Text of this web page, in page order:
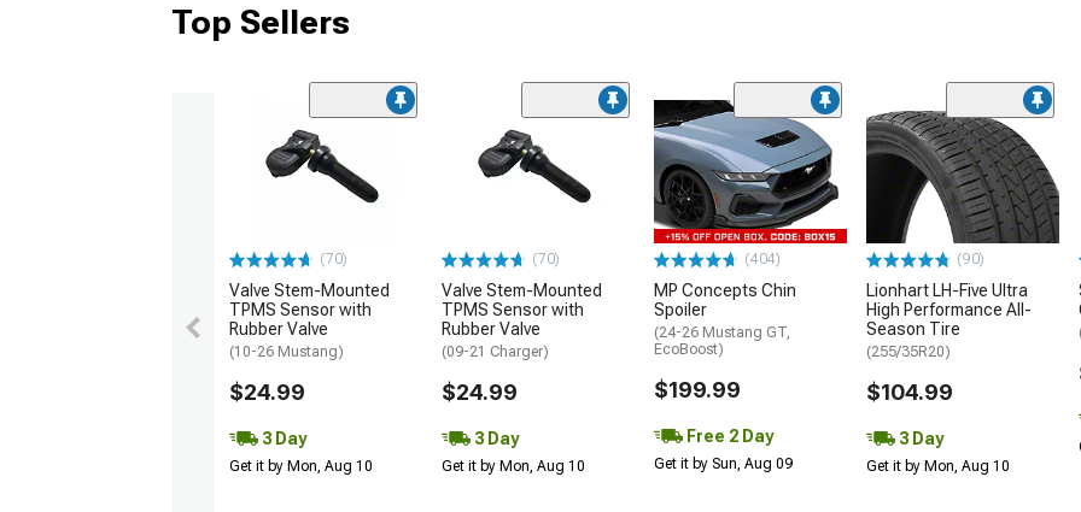
Top Sellers
(70)
Valve Stem-Mounted
TPMS Sensor with
Rubber Valve
(10-26 Mustang)
$24.99
3 Day
Get it by Mon, Aug 10
(70)
Valve Stem-Mounted
TPMS Sensor with
Rubber Valve
(09-21 Charger)
$24.99
3 Day
Get it by Mon, Aug 10
(404)
MP Concepts Chin
Spoiler
(24-26 Mustang GT,
EcoBoost)
$199.99
Free 2 Day
Get it by Sun, Aug 09
(90)
Lionhart LH-Five Ultra
High Performance All-
Season Tire
(255/35R20)
$104.99
3 Day
Get it by Mon, Aug 10